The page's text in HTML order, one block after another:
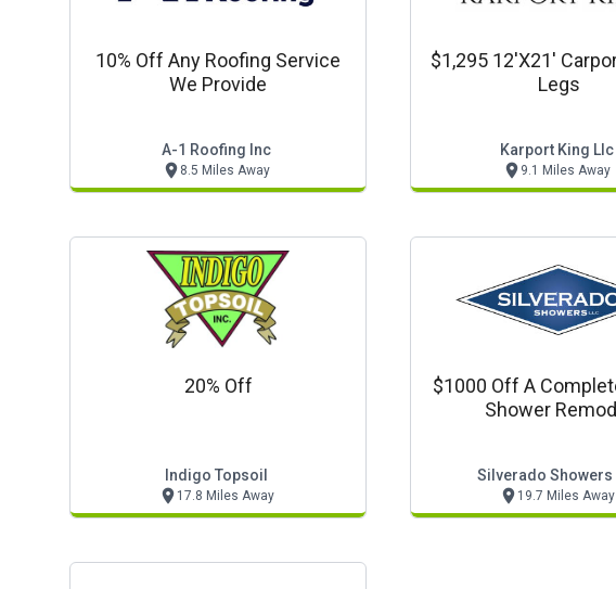
10% Off Any Roofing Service
We Provide
A-1 Roofing Inc
8.5 Miles Away
$1,295 12'x21'
Legs
Karport King Llc
9.1 Miles Away
20% Off
Indigo Topsoil
17.8 Miles Away
$1000 Off A
Shower
Silverado Showers
19.7 Miles Away